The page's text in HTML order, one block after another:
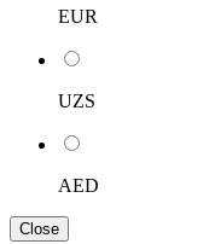
EUR
UZS
AED
Close